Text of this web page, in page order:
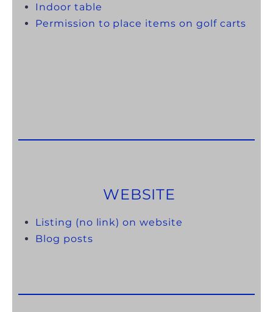
Indoor table
Permission to place items on golf carts
WEBSITE
Listing (no link) on website
Blog posts